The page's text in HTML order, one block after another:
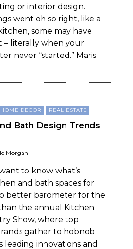
or interior design.
went oh so right, like a
some may have
– literally when your
never “started.” Maris
HOME DECOR REAL ESTATE
Bath Design Trends
Morgan
to know what’s
and bath spaces for
better barometer for the
the annual Kitchen
Show, where top
gather to hobnob
leading innovations and